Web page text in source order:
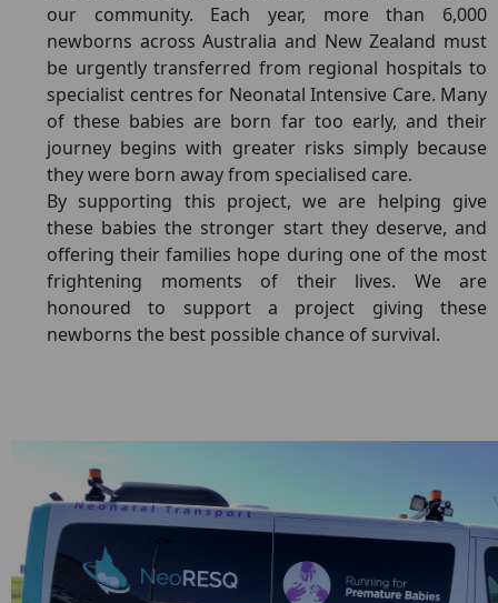
our community. Each year, more than 6,000
newborns across Australia and New Zealand must
be urgently transferred from regional hospitals to
specialist centres for Neonatal Intensive Care. Many
of these babies are born far too early, and their
journey begins with greater risks simply because
they were born away from specialised care.
By supporting this project, we are helping give
these babies the stronger start they deserve, and
offering their families hope during one of the most
frightening moments of their lives. We are
honoured to support a project giving these
newborns the best possible chance of survival.